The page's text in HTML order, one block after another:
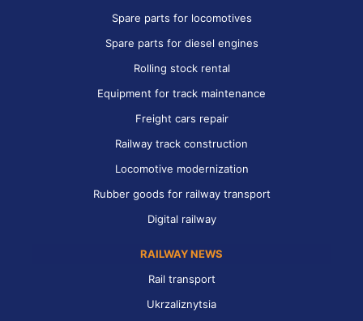
Spare parts for locomotives
Spare parts for diesel engines
Rolling stock rental
Equipment for track maintenance
Freight cars repair
Railway track construction
Locomotive modernization
Rubber goods for railway transport
Digital railway
RAILWAY NEWS
Rail transport
Ukrzaliznytsia